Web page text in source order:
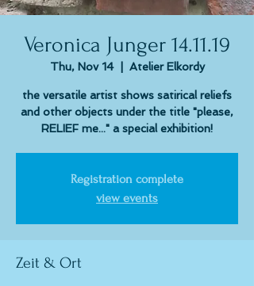
Veronica Junger 14.11.19
Thu, Nov 14
  |
Atelier Elkordy
the versatile artist shows satirical reliefs
and other objects under the title "please,
RELIEF me..." a special exhibition!
Registration complete
view events
Zeit & Ort